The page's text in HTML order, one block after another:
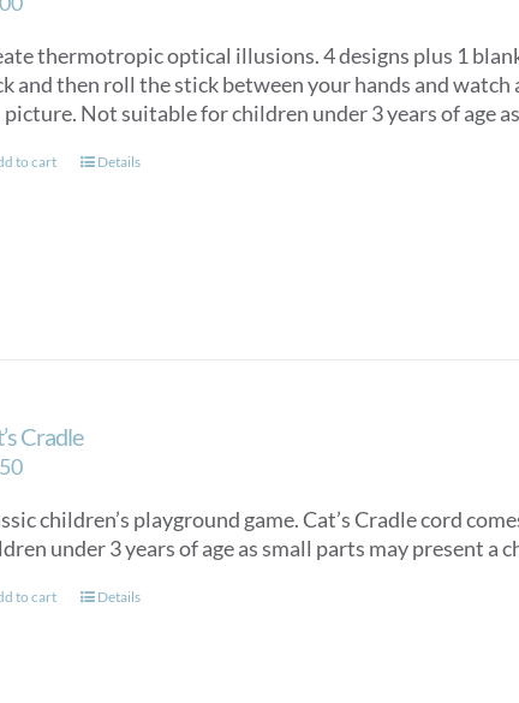
thermotropic optical illusions. 4 designs plus 1
and then roll the stick between your hands and watch
Not suitable for children under 3 years of age
to cart Details
Cradle
children’s playground game. Cat’s Cradle cord
under 3 years of age as small parts may present a
to cart Details